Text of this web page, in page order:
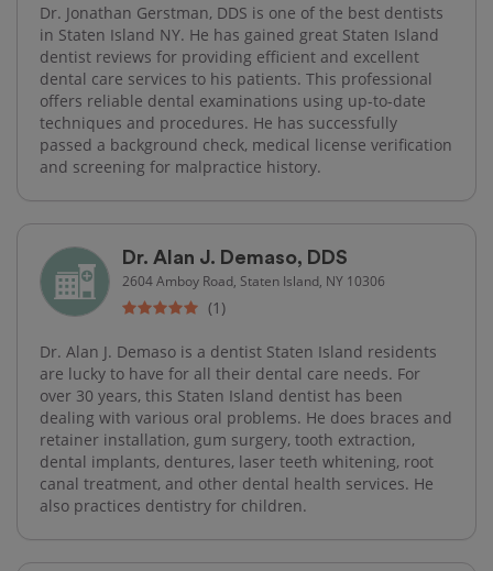
Dr. Jonathan Gerstman, DDS is one of the best dentists
in Staten Island NY. He has gained great Staten Island
dentist reviews for providing efficient and excellent
dental care services to his patients. This professional
offers reliable dental examinations using up-to-date
techniques and procedures. He has successfully
passed a background check, medical license verification
and screening for malpractice history.
Dr. Alan J. Demaso, DDS
2604 Amboy Road, Staten Island, NY 10306
(1)
Dr. Alan J. Demaso is a dentist Staten Island residents
are lucky to have for all their dental care needs. For
over 30 years, this Staten Island dentist has been
dealing with various oral problems. He does braces and
retainer installation, gum surgery, tooth extraction,
dental implants, dentures, laser teeth whitening, root
canal treatment, and other dental health services. He
also practices dentistry for children.